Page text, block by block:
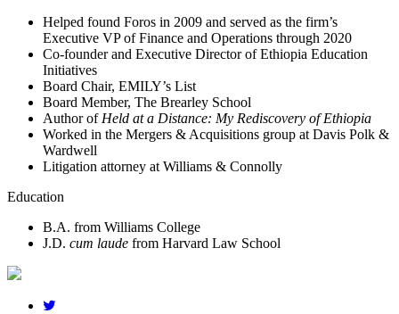
Helped found Foros in 2009 and served as the firm’s
Executive VP of Finance and Operations through 2020
Co-founder and Executive Director of Ethiopia Education
Initiatives
Board Chair, EMILY’s List
Board Member, The Brearley School
Author of Held at a Distance: My Rediscovery of Ethiopia
Worked in the Mergers & Acquisitions group at Davis Polk &
Wardwell
Litigation attorney at Williams & Connolly
Education
B.A. from Williams College
J.D. cum laude from Harvard Law School